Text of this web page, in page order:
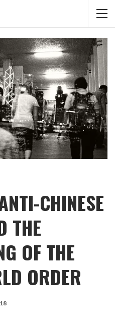
CHINESE
THE
OF THE
ORDER